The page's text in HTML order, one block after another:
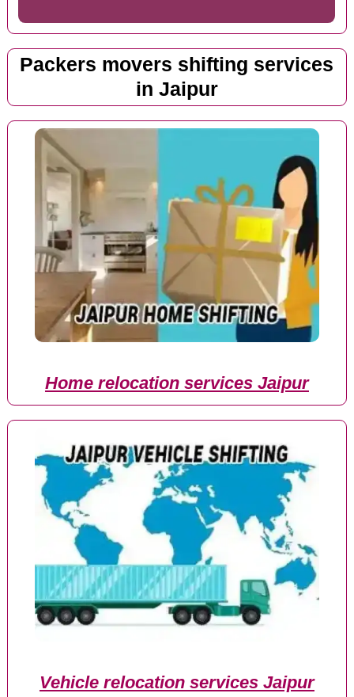
Packers movers shifting services
in Jaipur
Home relocation services Jaipur
Vehicle relocation services Jaipur